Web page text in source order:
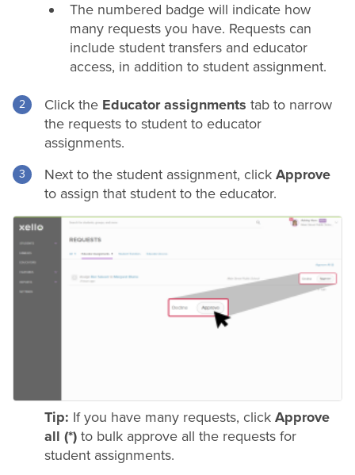
The numbered badge will indicate how
many requests you have. Requests can
include student transfers and educator
access, in addition to student assignment.
Click the Educator assignments tab to narrow
the requests to student to educator
assignments.
Next to the student assignment, click Approve
to assign that student to the educator.
Tip: If you have many requests, click Approve
all (*) to bulk approve all the requests for
student assignments.